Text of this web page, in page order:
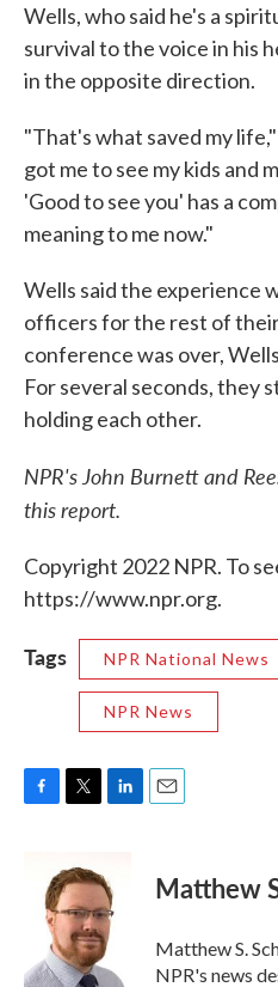
Wells, who said he's a
survival to the voice in his
in the opposite direction.
"That's what saved my
got me to see my kids and
'Good to see you' has a
meaning to me now."
Wells said the experience
officers for the rest of
conference was over,
For several seconds, they
holding each other.
NPR's John Burnett and
this report.
Copyright 2022 NPR. To
https://www.npr.org.
Tags NPR National News
NPR News
k
t
t
e
r
k
e
d
I
n
Matthew
Matthew S.
NPR's news